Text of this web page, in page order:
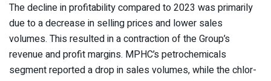
The decline in profitability compared to 2023 was primarily
due to a decrease in selling prices and lower sales
volumes. This resulted in a contraction of the Group’s
revenue and profit margins. MPHC’s petrochemicals
segment reported a drop in sales volumes, while the chlor-